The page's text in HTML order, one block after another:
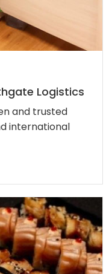
Logistics
and trusted
international